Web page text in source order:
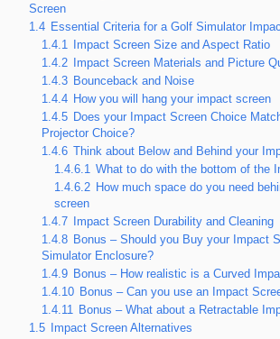
Screen
1.4 Essential Criteria for a Golf Simulator
1.4.1
Impact Screen Size and Aspect Ratio
1.4.2
Impact Screen Materials and Picture
1.4.3 Bounceback and Noise
1.4.4 How you will hang your impact screen
1.4.5 Does your Impact Screen Choice
Projector Choice?
1.4.6
Think about Below and Behind your
1.4.6.1 What to do with the bottom of the
1.4.6.2 How much space do you need
screen
1.4.7
Impact Screen Durability and Cleaning
1.4.8 Bonus – Should you Buy your Impact
Simulator Enclosure?
1.4.9 Bonus – How realistic is a Curved
1.4.10 Bonus – Can you use an Impact
1.4.11 Bonus – What about a Retractable
1.5
Impact Screen Alternatives